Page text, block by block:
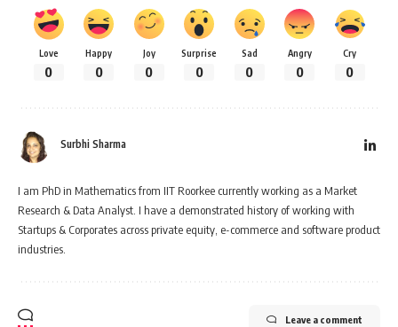
Love
0
Happy
0
Joy
0
Surprise
0
Sad
0
Angry
0
Cry
0
Surbhi Sharma
I am PhD in Mathematics from IIT Roorkee currently working as a Market
Research & Data Analyst. I have a demonstrated history of working with
Startups & Corporates across private equity, e-commerce and software product
industries.
Leave a comment